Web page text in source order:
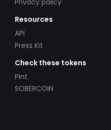
Privacy policy
Resources
API
Press Kit
Check these tokens
Pint
SOBERCOIN